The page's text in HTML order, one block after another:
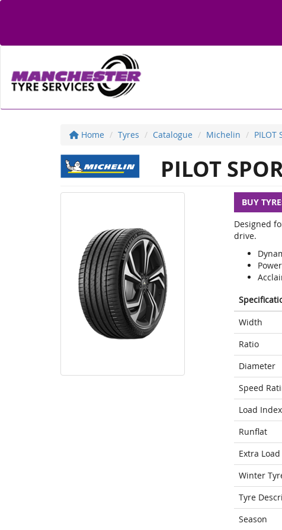
Home Tyres Catalogue Michelin PILOT
PILOT
BUY
Designed
drive.
Width
Ratio
Diameter
Speed
Load Index
Runflat
Extra Load
Winter
Tyre
Season